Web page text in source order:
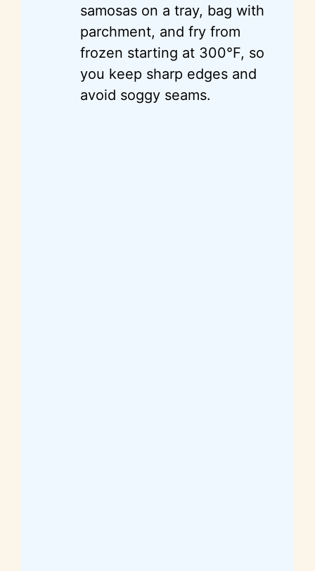
samosas on a tray, bag with
parchment, and fry from
frozen starting at 300°F, so
you keep sharp edges and
avoid soggy seams.